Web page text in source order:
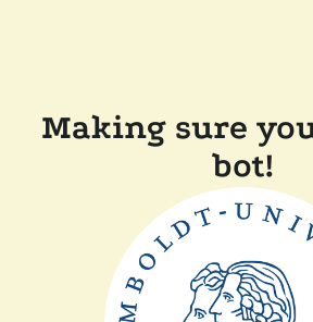
Making sure
bot!